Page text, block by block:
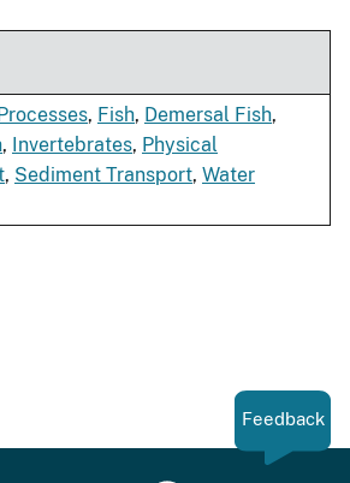
, Fish, Demersal Fish,
, Invertebrates, Physical
, Sediment Transport, Water
Feedback